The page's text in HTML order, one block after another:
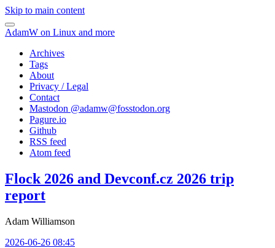
Skip to main content
AdamW on Linux and more
Archives
Tags
About
Privacy / Legal
Contact
Mastodon @adamw@fosstodon.org
Pagure.io
Github
RSS feed
Atom feed
Flock 2026 and Devconf.cz 2026 trip
report
Adam Williamson
2026-06-26 08:45